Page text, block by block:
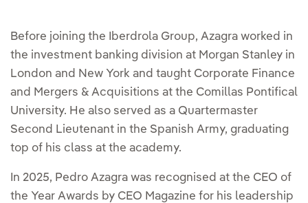
Before joining the Iberdrola Group, Azagra worked in
the investment banking division at Morgan Stanley in
London and New York and taught Corporate Finance
and Mergers & Acquisitions at the Comillas Pontifical
University. He also served as a Quartermaster
Second Lieutenant in the Spanish Army, graduating
top of his class at the academy.
In 2025, Pedro Azagra was recognised at the CEO of
the Year Awards by CEO Magazine for his leadership